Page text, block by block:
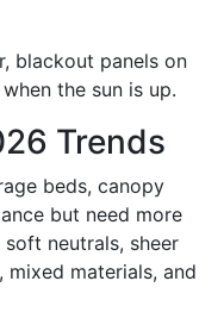
blackout panels on
the sun is up.
Trends
beds, canopy
but need more
neutrals, sheer
materials, and